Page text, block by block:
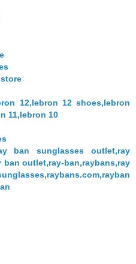
12,lebron 12 shoes,lebron
11,lebron 10
ban sunglasses outlet,ray
ban outlet,ray-ban,raybans,ray